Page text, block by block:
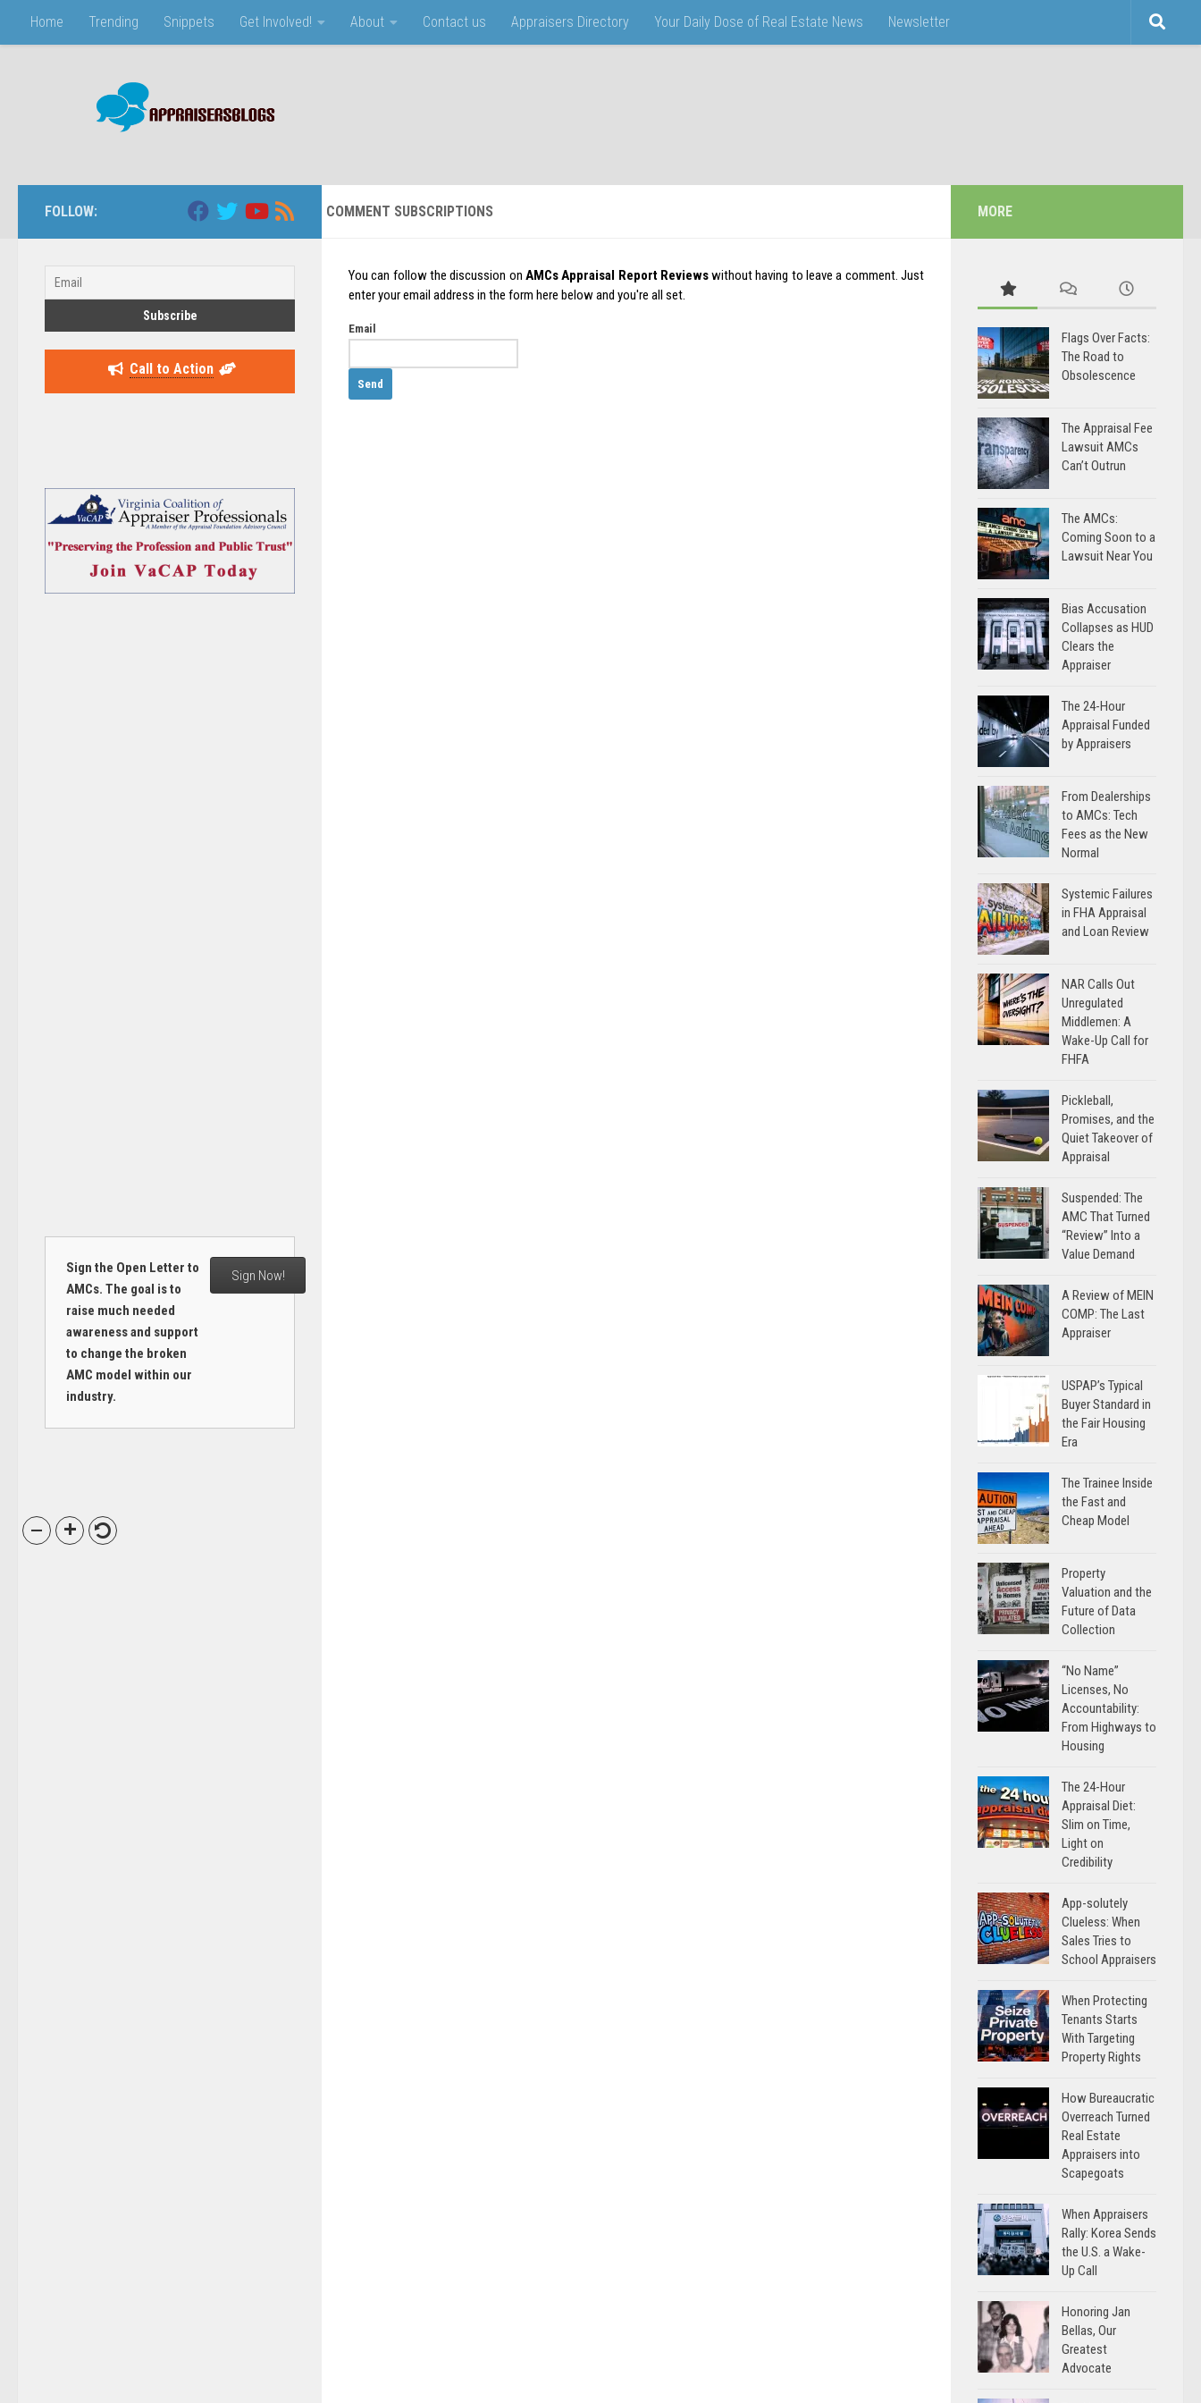
Skip to content
Home Trending Snippets Get Involved! About Contact us Appraisers Directory Your Daily Dose of Real Estate News Newsletter
COMMENT SUBSCRIPTIONS
You can follow the discussion on AMCs Appraisal Report Reviewswithout having to leave a comment. Just
enter your email address in the form here below and you're all set.
Email
FOLLOW:
Call to Action
Sign the Open Letter to
AMCs. The goal is to
raise much needed
awareness and support
to change the broken
AMC model within our
industry.
Sign Now!
MORE
Flags Over Facts:
The Road to
Obsolescence
The Appraisal Fee
Lawsuit AMCs
Can’t Outrun
The AMCs:
Coming Soon to a
Lawsuit Near You
Bias Accusation
Collapses as HUD
Clears the
Appraiser
The 24-Hour
Appraisal Funded
by Appraisers
From Dealerships
to AMCs: Tech
Fees as the New
Normal
Systemic Failures
in FHA Appraisal
and Loan Review
NAR Calls Out
Unregulated
Middlemen: A
Wake-Up Call for
FHFA
Pickleball,
Promises, and the
Quiet Takeover of
Appraisal
Suspended: The
AMC That Turned
“Review” Into a
Value Demand
A Review of MEIN
COMP: The Last
Appraiser
USPAP’s Typical
Buyer Standard in
the Fair Housing
Era
The Trainee Inside
the Fast and
Cheap Model
Property
Valuation and the
Future of Data
Collection
“No Name”
Licenses, No
Accountability:
From Highways to
Housing
The 24-Hour
Appraisal Diet:
Slim on Time,
Light on
Credibility
App-solutely
Clueless: When
Sales Tries to
School Appraisers
When Protecting
Tenants Starts
With Targeting
Property Rights
How Bureaucratic
Overreach Turned
Real Estate
Appraisers into
Scapegoats
When Appraisers
Rally: Korea Sends
the U.S. a Wake-
Up Call
Honoring Jan
Bellas, Our
Greatest
Advocate